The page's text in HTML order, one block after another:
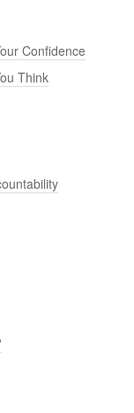
Confidence
Think